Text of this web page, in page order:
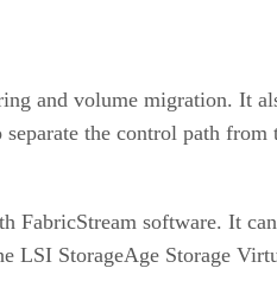
and volume migration. It
the control path from
FabricStream software. It
LSI StorageAge Storage